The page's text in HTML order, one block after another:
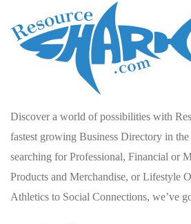
Discover a world of possibilities with
fastest growing Business Directory in
searching for Professional, Financial or
Products and Merchandise, or Lifestyle
Athletics to Social Connections, we’ve